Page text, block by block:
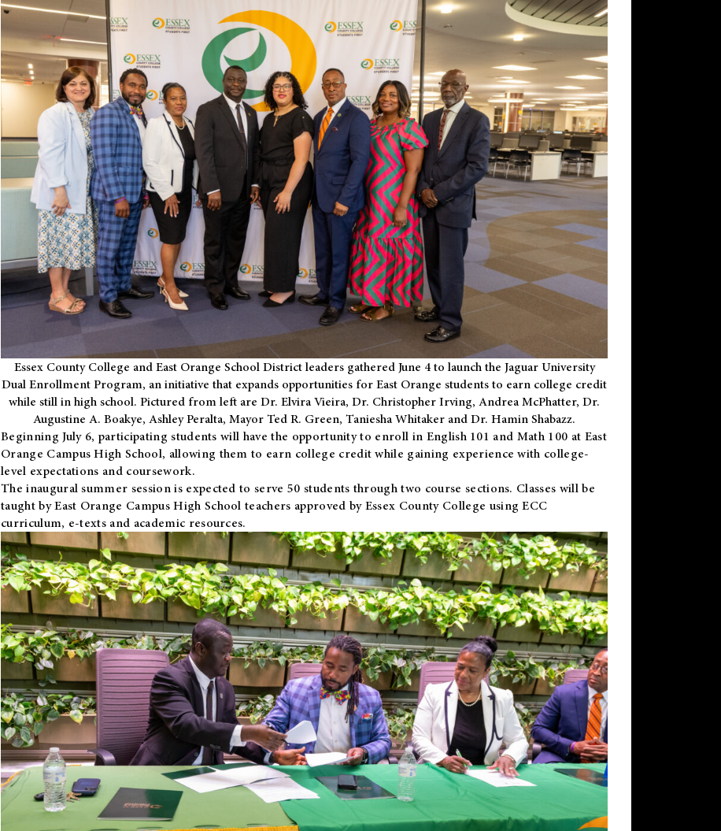
Essex County College and East Orange School District leaders gathered June 4 to launch the Jaguar University
Dual Enrollment Program, an initiative that expands opportunities for East Orange students to earn college credit
while still in high school. Pictured from left are Dr. Elvira Vieira, Dr. Christopher Irving, Andrea McPhatter, Dr.
Augustine A. Boakye, Ashley Peralta, Mayor Ted R. Green, Taniesha Whitaker and Dr. Hamin Shabazz.
Beginning July 6, participating students will have the opportunity to enroll in English 101 and Math 100 at East
Orange Campus High School, allowing them to earn college credit while gaining experience with college-
level expectations and coursework.
The inaugural summer session is expected to serve 50 students through two course sections. Classes will be
taught by East Orange Campus High School teachers approved by Essex County College using ECC
curriculum, e-texts and academic resources.